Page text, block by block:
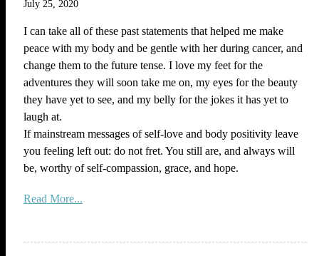
July 25, 2020
I can take all of these past statements that helped me make
peace with my body and be gentle with her during cancer, and
change them to the future tense. I love my feet for the
adventures they will soon take me on, my eyes for the beauty
they have yet to see, and my belly for the jokes it has yet to
laugh at.
If mainstream messages of self-love and body positivity leave
you feeling left out: do not fret. You still are, and always will
be, worthy of self-compassion, grace, and hope.
Read More...